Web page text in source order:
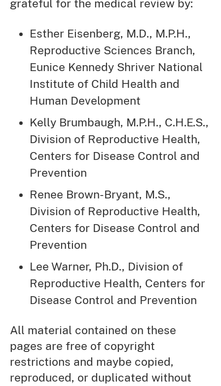
grateful for the medical review by:
Esther Eisenberg, M.D., M.P.H.,
Reproductive Sciences Branch,
Eunice Kennedy Shriver National
Institute of Child Health and
Human Development
Kelly Brumbaugh, M.P.H., C.H.E.S.,
Division of Reproductive Health,
Centers for Disease Control and
Prevention
Renee Brown-Bryant, M.S.,
Division of Reproductive Health,
Centers for Disease Control and
Prevention
Lee Warner, Ph.D., Division of
Reproductive Health, Centers for
Disease Control and Prevention
All material contained on these
pages are free of copyright
restrictions and maybe copied,
reproduced, or duplicated without